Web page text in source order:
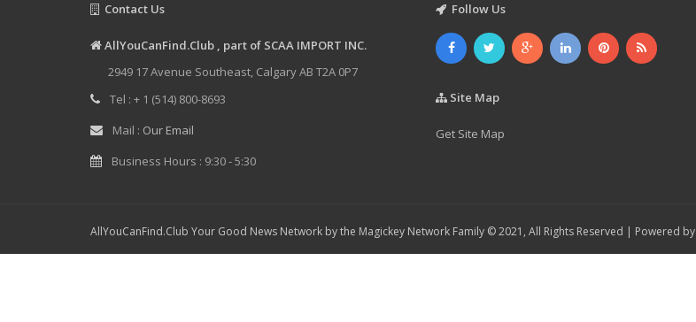
Contact Us
AllYouCanFind.Club , part of SCAA IMPORT INC.
2949 17 Avenue Southeast, Calgary AB T2A 0P7
Tel : + 1 (514) 800-8693
Mail : Our Email
Business Hours : 9:30 - 5:30
Follow Us
Site Map
Get Site Map
AllYouCanFind.Club Your Good News Network by the Magickey Network Family © 2021, All Rights Reserved | Powered by